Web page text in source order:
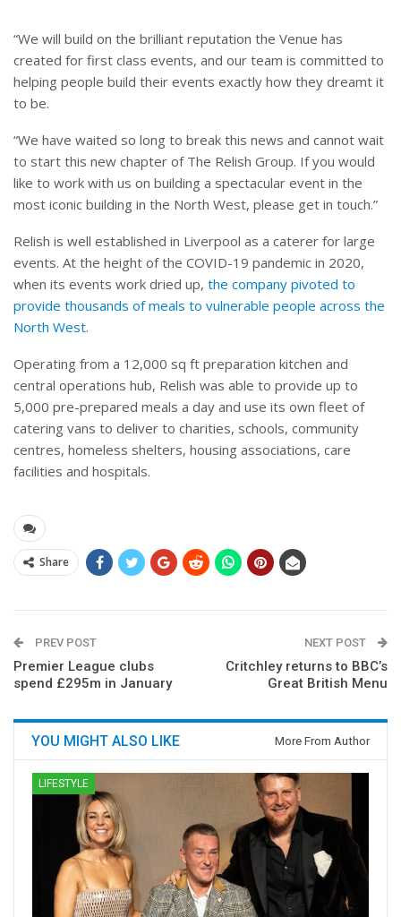
“We will build on the brilliant reputation the Venue has
created for first class events, and our team is committed to
helping people build their events exactly how they dreamt it
to be.
“We have waited so long to break this news and cannot wait
to start this new chapter of The Relish Group. If you would
like to work with us on building a spectacular event in the
most iconic building in the North West, please get in touch.”
Relish is well established in Liverpool as a caterer for large
events. At the height of the COVID-19 pandemic in 2020,
when its events work dried up, the company pivoted to
provide thousands of meals to vulnerable people across the
North West.
Operating from a 12,000 sq ft preparation kitchen and
central operations hub, Relish was able to provide up to
5,000 pre-prepared meals a day and use its own fleet of
catering vans to deliver to charities, schools, community
centres, homeless shelters, housing associations, care
facilities and hospitals.
Share
PREV POST
Premier League clubs
spend £295m in January
NEXT POST
Critchley returns to BBC’s
Great British Menu
YOU MIGHT ALSO LIKE More From Author
LIFESTYLE